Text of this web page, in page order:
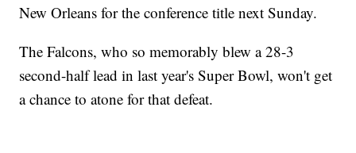
New Orleans for the conference title next Sunday.
The Falcons, who so memorably blew a 28-3
second-half lead in last year's Super Bowl, won't get
a chance to atone for that defeat.